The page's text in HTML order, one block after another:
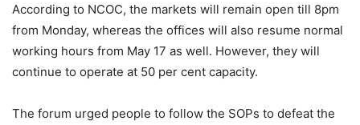
According to NCOC, the markets will remain open till 8pm
from Monday, whereas the offices will also resume normal
working hours from May 17 as well. However, they will
continue to operate at 50 per cent capacity.
The forum urged people to follow the SOPs to defeat the